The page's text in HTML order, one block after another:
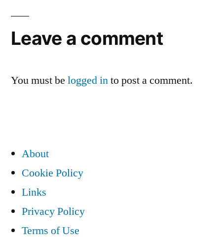
Leave a comment
You must be logged into post a comment.
About
Cookie Policy
Links
Privacy Policy
Terms of Use